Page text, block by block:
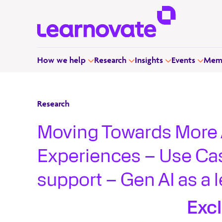
How we help Research Insights Events
Research
Moving Towards
Experiences – Use
support – Gen AI as